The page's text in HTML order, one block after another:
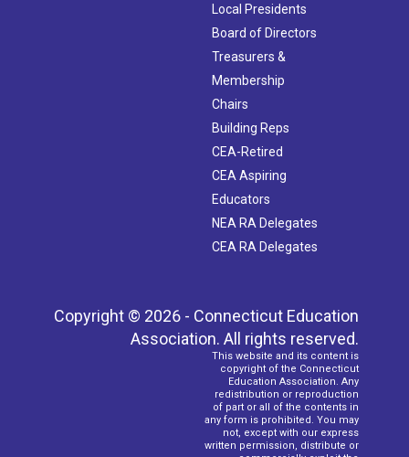
Local Presidents
Board of Directors
Treasurers &
Membership
Chairs
Building Reps
CEA-Retired
CEA Aspiring
Educators
NEA RA Delegates
CEA RA Delegates
Copyright © 2026 - Connecticut Education
Association. All rights reserved.
This website and its content is
copyright of the Connecticut
Education Association. Any
redistribution or reproduction
of part or all of the contents in
any form is prohibited. You may
not, except with our express
written permission, distribute or